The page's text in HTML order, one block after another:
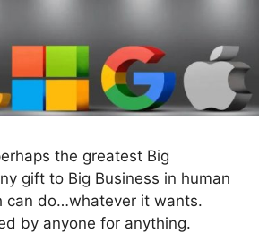
the greatest Big
gift to Big Business in human
can do…whatever it wants.
by anyone for anything.